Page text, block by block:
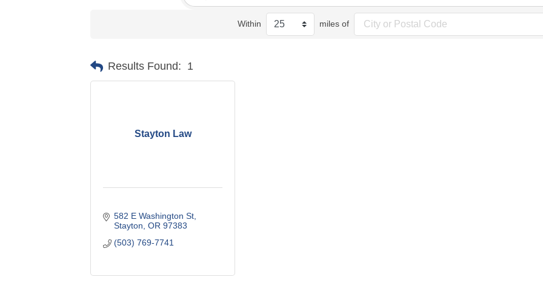
Within miles of
Results Found: 1
Stayton Law
582 E Washington St
Stayton OR 97383
(503) 769-7741